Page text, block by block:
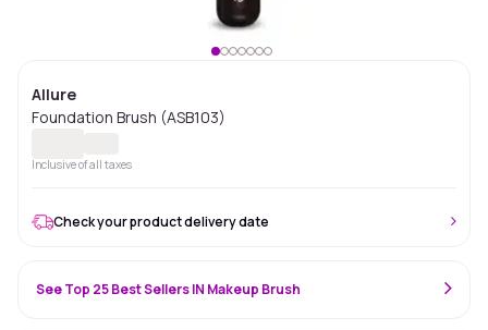
Allure
Foundation Brush (ASB103)
Inclusive of all taxes
Check your product delivery date
See Top 25 Best Sellers IN Makeup Brush